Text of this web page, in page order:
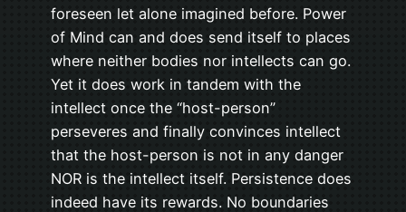
foreseen let alone imagined before. Power
of Mind can and does send itself to places
where neither bodies nor intellects can go.
Yet it does work in tandem with the
intellect once the “host-person”
perseveres and finally convinces intellect
that the host-person is not in any danger
NOR is the intellect itself. Persistence does
indeed have its rewards. No boundaries